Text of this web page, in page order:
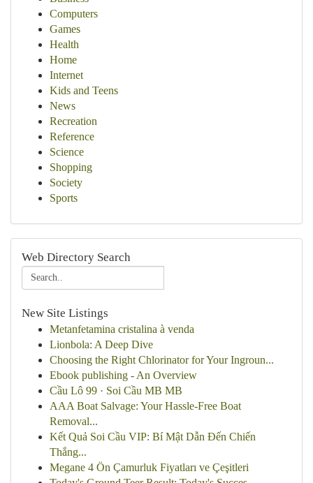
Computers
Games
Health
Home
Internet
Kids and Teens
News
Recreation
Reference
Science
Shopping
Society
Sports
Web Directory Search
New Site Listings
Metanfetamina cristalina à venda
Lionbola: A Deep Dive
Choosing the Right Chlorinator for Your Ingroun...
Ebook publishing - An Overview
Cầu Lô 99 · Soi Cầu MB MB
AAA Boat Salvage: Your Hassle-Free Boat
Removal...
Kết Quả Soi Cầu VIP: Bí Mật Dẫn Đến Chiến
Thắng...
Megane 4 Ön Çamurluk Fiyatları ve Çeşitleri